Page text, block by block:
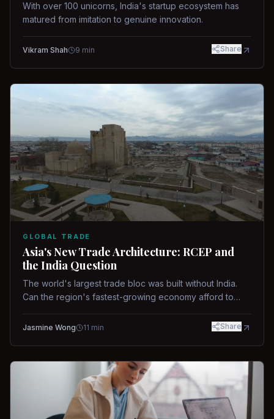
With over 100 unicorns, India's startup ecosystem has
matured from imitation to genuine innovation.
Vikram Shah 9 min Share
GLOBAL TRADE
Asia's New Trade Architecture: RCEP and
the India Question
The world's largest trade bloc was built without India.
Can the region's fastest-growing economy afford to
Jasmine Wong 11 min Share